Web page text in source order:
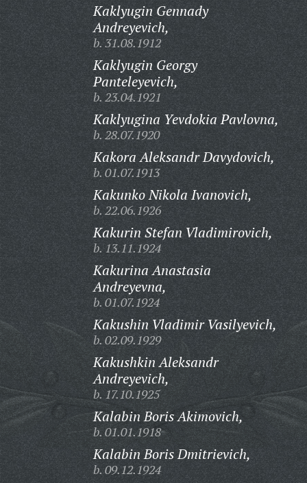
Kaklyugin Gennady
Andreyevich,
b. 31.08.1912
Kaklyugin Georgy
Panteleyevich,
b. 23.04.1921
Kaklyugina Yevdokia Pavlovna,
b. 28.07.1920
Kakora Aleksandr Davydovich,
b. 01.07.1913
Kakunko Nikola Ivanovich,
b. 22.06.1926
Kakurin Stefan Vladimirovich,
b. 13.11.1924
Kakurina Anastasia
Andreyevna,
b. 01.07.1924
Kakushin Vladimir Vasilyevich,
b. 02.09.1929
Kakushkin Aleksandr
Andreyevich,
b. 17.10.1925
Kalabin Boris Akimovich,
b. 01.01.1918
Kalabin Boris Dmitrievich,
b. 09.12.1924